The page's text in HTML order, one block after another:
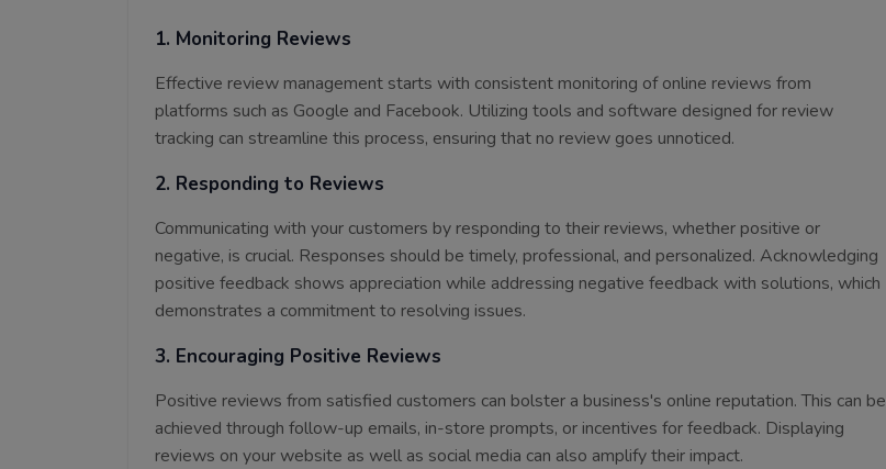
1. Monitoring Reviews
Effective review management starts with consistent monitoring of online reviews from
platforms such as Google and Facebook. Utilizing tools and software designed for review
tracking can streamline this process, ensuring that no review goes unnoticed.
2. Responding to Reviews
Communicating with your customers by responding to their reviews, whether positive or
negative, is crucial. Responses should be timely, professional, and personalized. Acknowledging
positive feedback shows appreciation while addressing negative feedback with solutions, which
demonstrates a commitment to resolving issues.
3. Encouraging Positive Reviews
Positive reviews from satisfied customers can bolster a business's online reputation. This can be
achieved through follow-up emails, in-store prompts, or incentives for feedback. Displaying
reviews on your website as well as social media can also amplify their impact.